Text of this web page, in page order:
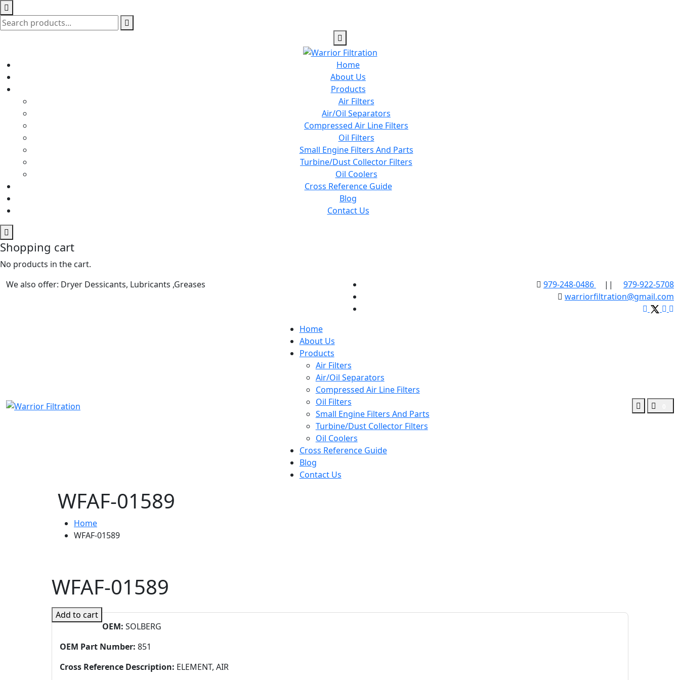
Home
About Us
Products
Air Filters
Air/Oil Separators
Compressed Air Line Filters
Oil Filters
Small Engine Filters And Parts
Turbine/Dust Collector Filters
Oil Coolers
Cross Reference Guide
Blog
Contact Us
Shopping cart
No products in the cart.
We also offer: Dryer Dessicants, Lubricants ,Greases
979-248-0486 || 979-922-5708
warriorfiltration@gmail.com
Home
About Us
Products
Air Filters
Air/Oil Separators
Compressed Air Line Filters
Oil Filters
Small Engine Filters And Parts
Turbine/Dust Collector Filters
Oil Coolers
Cross Reference Guide
Blog
Contact Us
WFAF-01589
Home
WFAF-01589
WFAF-01589
Add to cart
OEM: SOLBERG
OEM Part Number: 851
Cross Reference Description: ELEMENT, AIR